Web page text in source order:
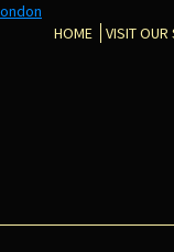
HOME VISIT OUR